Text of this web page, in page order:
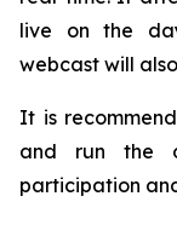
live on the
webcast will
It is
and run the
participation